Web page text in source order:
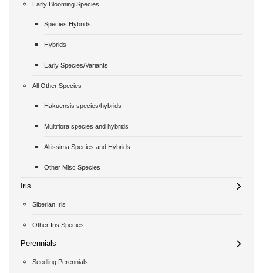
Early Blooming Species
Species Hybrids
Hybrids
Early Species/Variants
All Other Species
Hakuensis species/hybrids
Multiflora species and hybrids
Altissima Species and Hybrids
Other Misc Species
Iris
Siberian Iris
Other Iris Species
Perennials
Seedling Perennials